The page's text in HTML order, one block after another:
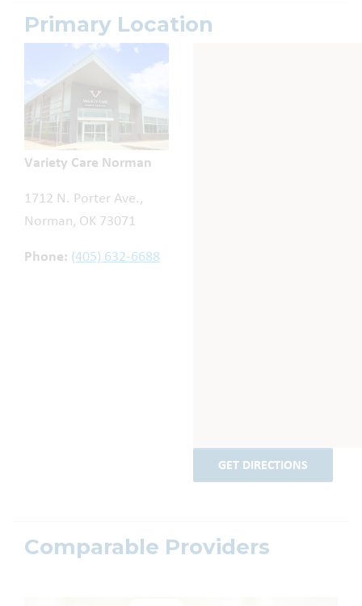
Primary Location
Variety Care Norman
1712 N. Porter Ave.,
Norman, OK 73071
Phone: (405) 632-6688
GET DIRECTIONS
Comparable Providers